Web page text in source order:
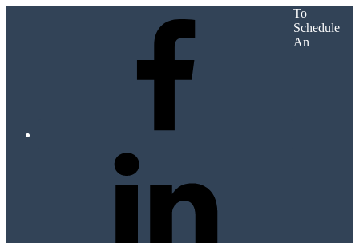
To
Schedule
An